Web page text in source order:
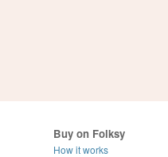
Buy on Folksy
How it works